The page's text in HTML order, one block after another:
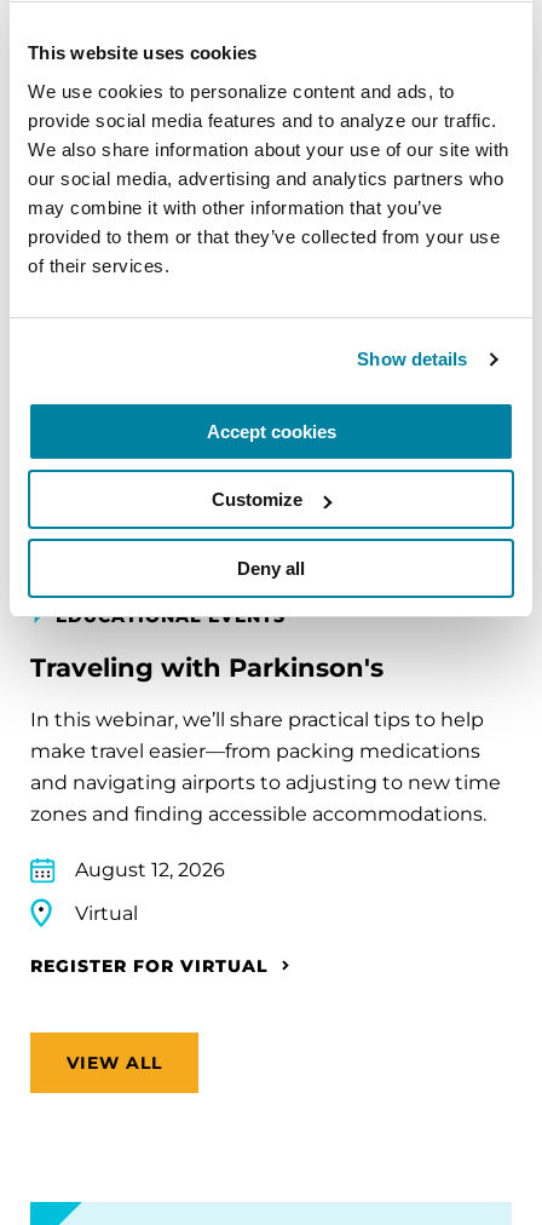
This website uses cookies
We use cookies to personalize content and ads, to
provide social media features and to analyze our traffic.
We also share information about your use of our site with
our social media, advertising and analytics partners who
may combine it with other information that you’ve
provided to them or that they’ve collected from your use
of their services.
Show details
Accept cookies
Customize
Deny all
EDUCATIONAL EVENTS
The PD Solo Network
A virtual network for people living with
EDUCATIONAL EVENTS
Traveling with Parkinson's
In this webinar, we’ll share practical tips to help
make travel easier—from packing medications
and navigating airports to adjusting to new time
zones and finding accessible accommodations.
August 12, 2026
Virtual
REGISTER FOR VIRTUAL
VIEW ALL